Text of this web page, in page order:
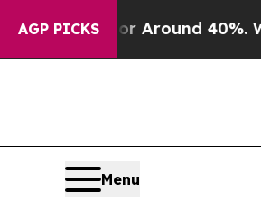
AGP PICKS
a Floor Around 40%. Well,
Menu